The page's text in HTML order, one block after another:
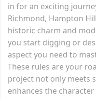
in for an exciting
Richmond, Hampton
historic charm and
you start digging or
aspect you need to
These rules are your
project not only meets
enhances the